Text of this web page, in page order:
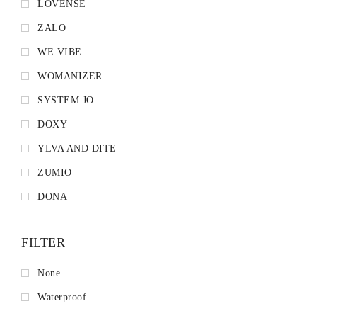
LOVENSE
ZALO
WE VIBE
WOMANIZER
SYSTEM JO
DOXY
YLVA AND DITE
ZUMIO
DONA
FILTER
None
Waterproof